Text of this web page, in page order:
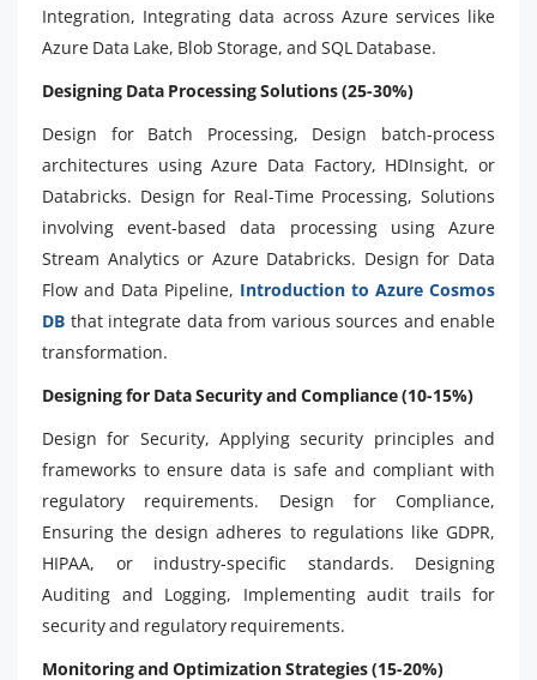
Integration, Integrating data across Azure services like
Azure Data Lake, Blob Storage, and SQL Database.
Designing Data Processing Solutions (25-30%)
Design for Batch Processing, Design batch-process
architectures using Azure Data Factory, HDInsight, or
Databricks. Design for Real-Time Processing, Solutions
involving event-based data processing using Azure
Stream Analytics or Azure Databricks. Design for Data
Flow and Data Pipeline, Introduction to Azure Cosmos
DB that integrate data from various sources and enable
transformation.
Designing for Data Security and Compliance (10-15%)
Design for Security, Applying security principles and
frameworks to ensure data is safe and compliant with
regulatory requirements. Design for Compliance,
Ensuring the design adheres to regulations like GDPR,
HIPAA, or industry-specific standards. Designing
Auditing and Logging, Implementing audit trails for
security and regulatory requirements.
Monitoring and Optimization Strategies (15-20%)